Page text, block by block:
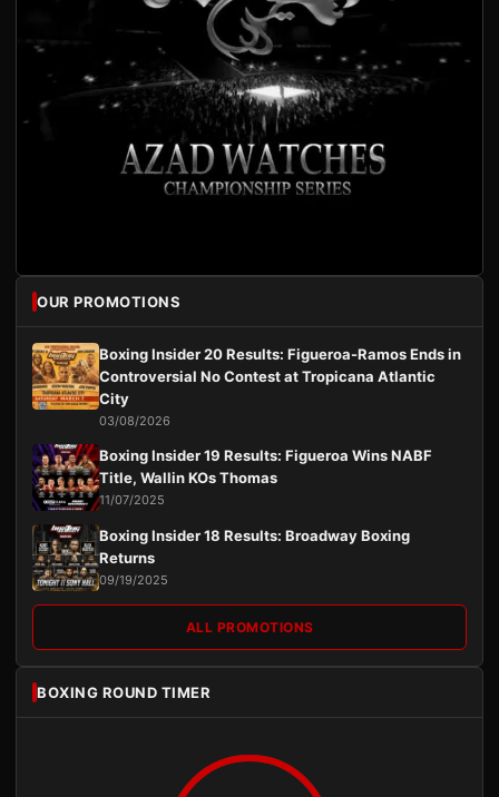
OUR PROMOTIONS
Boxing Insider 20 Results: Figueroa-Ramos Ends in
Controversial No Contest at Tropicana Atlantic
City
03/08/2026
Boxing Insider 19 Results: Figueroa Wins NABF
Title, Wallin KOs Thomas
11/07/2025
Boxing Insider 18 Results: Broadway Boxing
Returns
09/19/2025
ALL PROMOTIONS
BOXING ROUND TIMER